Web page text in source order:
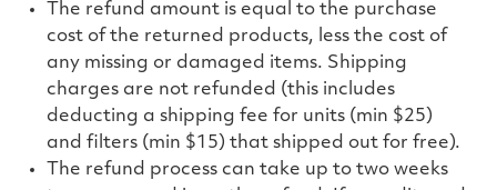
The refund amount is equal to the purchase
cost of the returned products, less the cost of
any missing or damaged items. Shipping
charges are not refunded (this includes
deducting a shipping fee for units (min $25)
and filters (min $15) that shipped out for free).
The refund process can take up to two weeks